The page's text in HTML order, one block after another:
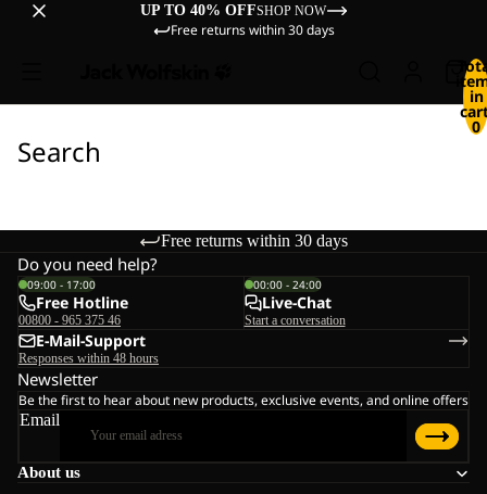
UP TO 40% OFFSHOP NOW
Free returns within 30 days
in
0
Search
Free returns within 30 days
About us
Do you need help?
09:00 - 17:00
Free Hotline
00800 - 965 375 46
00:00 - 24:00
Live-Chat
Start a conversation
E-Mail-Support
Responses within 48 hours
Newsletter
Be the first to hear about new products, exclusive events, and online offers
Email